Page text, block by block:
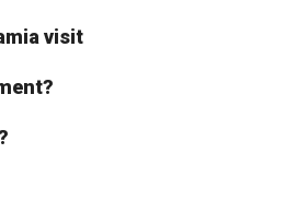
visit